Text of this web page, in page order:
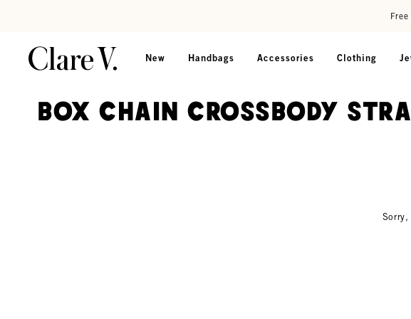
New Handbags Accessories Clothing
Box Chain Crossbody